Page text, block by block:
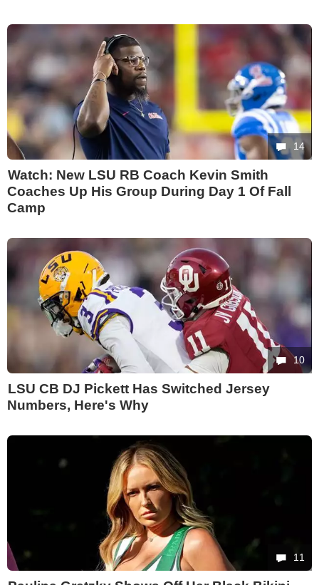
14
Watch: New LSU RB Coach Kevin Smith
Coaches Up His Group During Day 1 Of Fall
Camp
10
LSU CB DJ Pickett Has Switched Jersey
Numbers, Here's Why
11